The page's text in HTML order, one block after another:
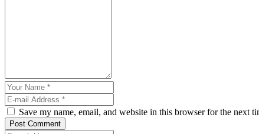
Save my name, email, and website in this browser for the next
Post Comment